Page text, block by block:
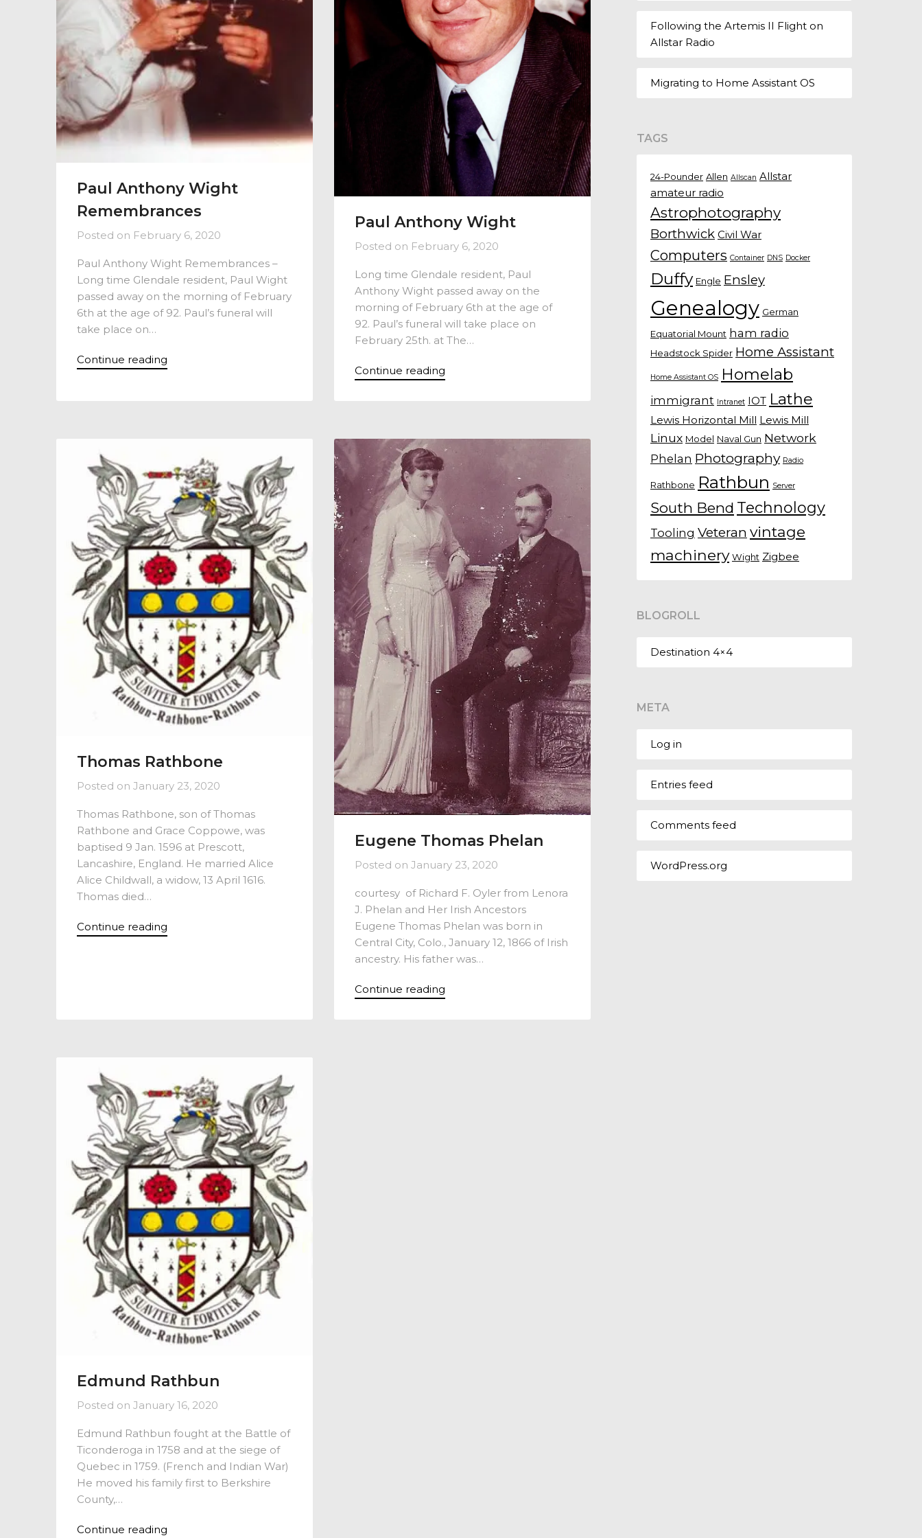
Paul Anthony Wight
Remembrances
Posted on February 6, 2020
Paul Anthony Wight Remembrances –
Long time Glendale resident, Paul Wight
passed away on the morning of February
6th at the age of 92. Paul’s funeral will
take place on…
Continue reading
Paul Anthony Wight
Posted on February 6, 2020
Long time Glendale resident, Paul
Anthony Wight passed away on the
morning of February 6th at the age of
92. Paul’s funeral will take place on
February 25th. at The…
Continue reading
Thomas Rathbone
Posted on January 23, 2020
Thomas Rathbone, son of Thomas
Rathbone and Grace Coppowe, was
baptised 9 Jan. 1596 at Prescott,
Lancashire, England. He married Alice
Alice Childwall, a widow, 13 April 1616.
Thomas died…
Continue reading
Eugene Thomas Phelan
Posted on January 23, 2020
courtesy of Richard F. Oyler from Lenora
J. Phelan and Her Irish Ancestors
Eugene Thomas Phelan was born in
Central City, Colo., January 12, 1866 of Irish
ancestry. His father was…
Continue reading
Edmund Rathbun
Posted on January 16, 2020
Edmund Rathbun fought at the Battle of
Ticonderoga in 1758 and at the siege of
Quebec in 1759. (French and Indian War)
He moved his family first to Berkshire
County,…
Continue reading
Following the Artemis II Flight on
Allstar Radio
Migrating to Home Assistant OS
TAGS
24-Pounder Allen Allscan Allstar
amateur radio
Astrophotography
Borthwick Civil War
Computers Container DNS Docker
Duffy Engle Ensley
Genealogy German
Equatorial Mount ham radio
Headstock Spider Home Assistant
Home Assistant OS Homelab
immigrant Intranet IOT Lathe
Lewis Horizontal Mill Lewis Mill
Linux Model Naval Gun Network
Phelan Photography Radio
Rathbone Rathbun Server
South Bend Technology
Tooling Veteran vintage
machinery Wight Zigbee
BLOGROLL
Destination 4×4
META
Log in
Entries feed
Comments feed
WordPress.org